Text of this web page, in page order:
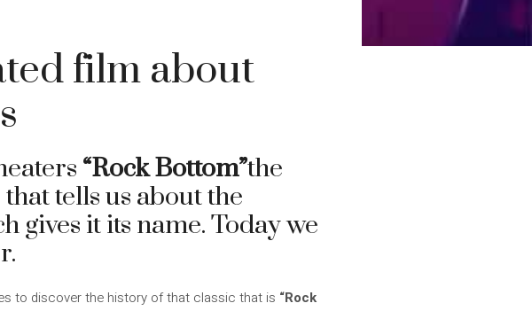
film about
“Rock Bottom”the
tells us about the
gives it its name. Today we
to discover the history of that classic that is “Rock